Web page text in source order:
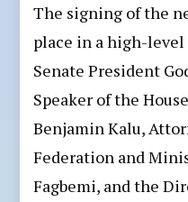
The signing of the
place in a high-
Senate President
Speaker of the
Benjamin Kalu,
Federation and
Fagbemi, and the